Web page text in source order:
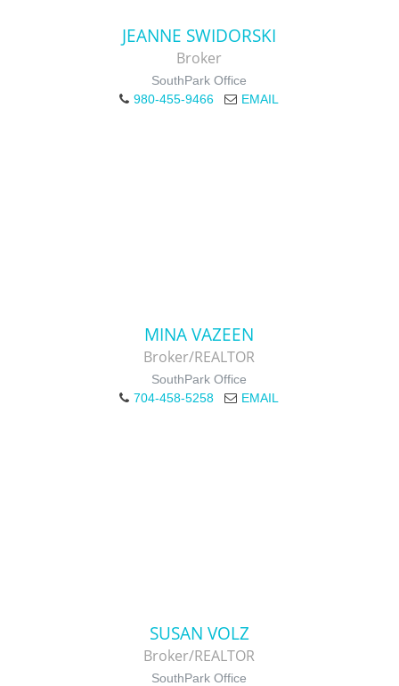
JEANNE SWIDORSKI
Broker
SouthPark Office
980-455-9466
EMAIL
MINA VAZEEN
Broker/REALTOR
SouthPark Office
704-458-5258
EMAIL
SUSAN VOLZ
Broker/REALTOR
SouthPark Office